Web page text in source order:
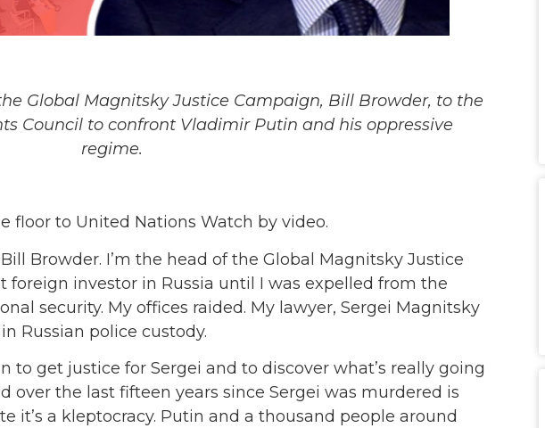
Global Magnitsky Justice Campaign, Bill Browder, to the
Council to confront Vladimir Putin and his oppressive
regime.
floor to United Nations Watch by video.
Browder. I’m the head of the Global Magnitsky Justice
foreign investor in Russia until I was expelled from the
security. My offices raided. My lawyer, Sergei Magnitsky
Russian police custody.
to get justice for Sergei and to discover what’s really going
over the last fifteen years since Sergei was murdered is
it’s a kleptocracy. Putin and a thousand people around